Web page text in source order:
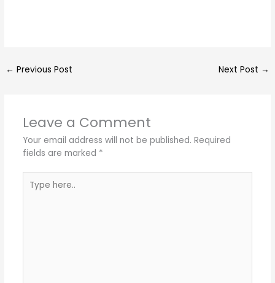
← Previous Post Next Post →
Leave a Comment
Your email address will not be published. Required
fields are marked *
here..